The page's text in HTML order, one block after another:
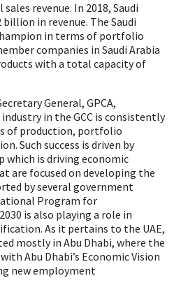
revenue. In 2018, Saudi
in revenue. The Saudi
in terms of portfolio
companies in Saudi Arabia
with a total capacity of
General, GPCA,
in the GCC is consistently
of production, portfolio
Such success is driven by
which is driving economic
are focused on developing the
by several government
Program for
is also playing a role in
As it pertains to the UAE,
mostly in Abu Dhabi, where the
Abu Dhabi’s Economic Vision
new employment